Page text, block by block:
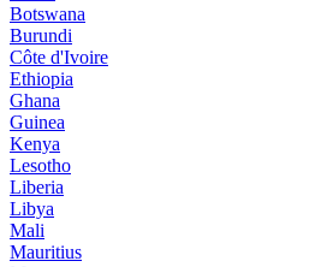
Botswana
Burundi
Côte d'Ivoire
Ethiopia
Ghana
Guinea
Kenya
Lesotho
Liberia
Libya
Mali
Mauritius